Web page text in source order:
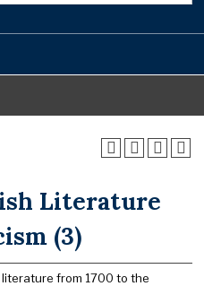
Literature
(3)
from 1700 to the